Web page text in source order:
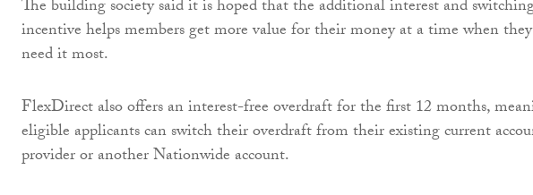
The building society said it is hoped that the additional interest and
incentive helps members get more value for their money at a time when they
need it most.
FlexDirect also offers an interest-free overdraft for the first 12 months,
eligible applicants can switch their overdraft from their existing current
provider or another Nationwide account.